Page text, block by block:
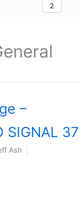
2
–
SIGNAL 37
Ash